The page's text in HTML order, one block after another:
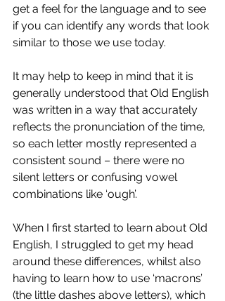
get a feel for the language and to see
if you can identify any words that look
similar to those we use today.
It may help to keep in mind that it is
generally understood that Old English
was written in a way that accurately
reflects the pronunciation of the time,
so each letter mostly represented a
consistent sound – there were no
silent letters or confusing vowel
combinations like ‘ough’.
When I first started to learn about Old
English, I struggled to get my head
around these differences, whilst also
having to learn how to use ‘macrons’
(the little dashes above letters), which